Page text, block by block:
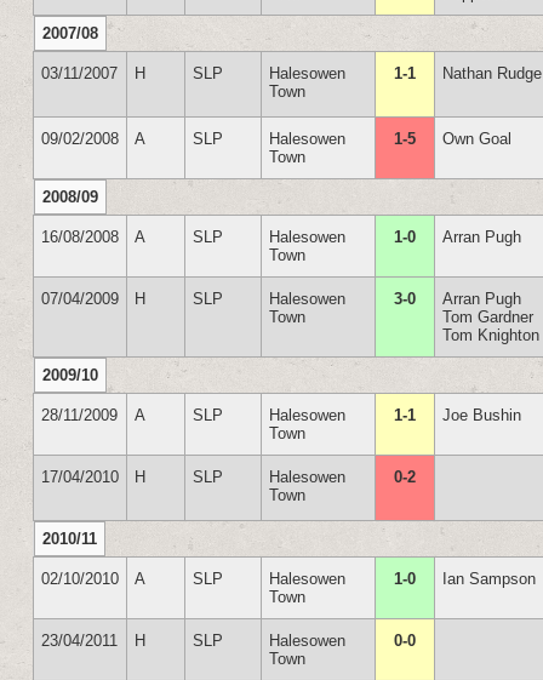
2007/08
03/11/2007 H SLP
Halesowen
Town
1-1 Nathan Rudge
09/02/2008 A SLP
Halesowen
Town
1-5 Own Goal
2008/09
16/08/2008 A SLP
Halesowen
Town
1-0 Arran Pugh
07/04/2009 H SLP
Halesowen
Town
3-0
Arran Pugh
Tom Gardner
Tom Knighton
2009/10
28/11/2009 A SLP
Halesowen
Town
1-1 Joe Bushin
17/04/2010 H SLP
Halesowen
Town
0-2
2010/11
02/10/2010 A SLP
Halesowen
Town
1-0 Ian Sampson
23/04/2011 H SLP
Halesowen
Town
0-0